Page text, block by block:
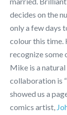
decides on the
only a few days
colour this time.
recognize some
Mike is a
collaboration is
showed us a
comics artist,